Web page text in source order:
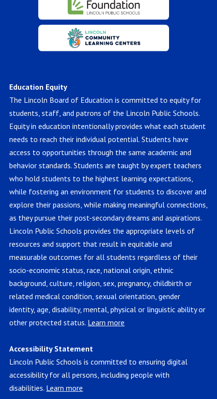
Education Equity
The Lincoln Board of Education is committed to equity for
students, staff, and patrons of the Lincoln Public Schools.
Equity in education intentionally provides what each student
needs to reach their individual potential. Students have
access to opportunities through the same academic and
behavior standards. Students are taught by expert teachers
who hold students to the highest learning expectations,
while fostering an environment for students to discover and
explore their passions, while making meaningful connections,
as they pursue their post-secondary dreams and aspirations.
Lincoln Public Schools provides the appropriate levels of
resources and support that result in equitable and
measurable outcomes for all students regardless of their
socio-economic status, race, national origin, ethnic
background, culture, religion, sex, pregnancy, childbirth or
related medical condition, sexual orientation, gender
identity, age, disability, mental, physical or linguistic ability or
other protected status. Learn more
Accessibility Statement
Lincoln Public Schools is committed to ensuring digital
accessibility for all persons, including people with
disabilities. Learn more